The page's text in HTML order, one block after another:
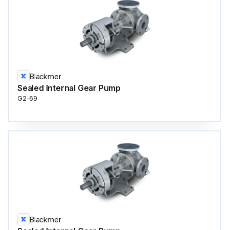
Blackmer
Sealed Internal Gear Pump
G2-69
Blackmer